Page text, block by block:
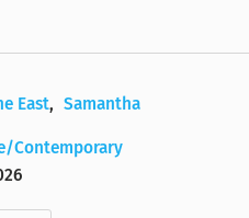
East, Samantha
Contemporary